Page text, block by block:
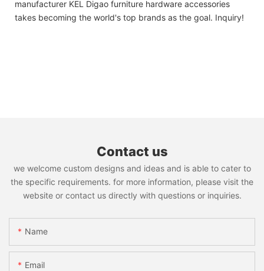
manufacturer KEL Digao furniture hardware accessories
takes becoming the world's top brands as the goal. Inquiry!
Contact us
we welcome custom designs and ideas and is able to cater to
the specific requirements. for more information, please visit the
website or contact us directly with questions or inquiries.
Name
Email